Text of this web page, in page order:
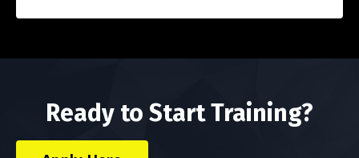
Ready to Start Training?